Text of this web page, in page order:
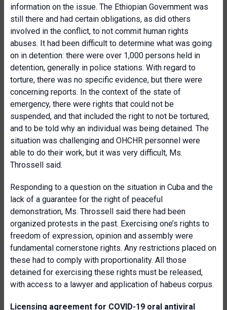
information on the issue. The Ethiopian Government was
still there and had certain obligations, as did others
involved in the conflict, to not commit human rights
abuses. It had been difficult to determine what was going
on in detention: there were over 1,000 persons held in
detention, generally in police stations. With regard to
torture, there was no specific evidence, but there were
concerning reports. In the context of the state of
emergency, there were rights that could not be
suspended, and that included the right to not be tortured,
and to be told why an individual was being detained. The
situation was challenging and OHCHR personnel were
able to do their work, but it was very difficult, Ms.
Throssell said.
Responding to a question on the situation in Cuba and the
lack of a guarantee for the right of peaceful
demonstration, Ms. Throssell said there had been
organized protests in the past. Exercising one’s rights to
freedom of expression, opinion and assembly were
fundamental cornerstone rights. Any restrictions placed on
these had to comply with proportionality. All those
detained for exercising these rights must be released,
with access to a lawyer and application of habeus corpus.
Licensing agreement for COVID-19 oral antiviral